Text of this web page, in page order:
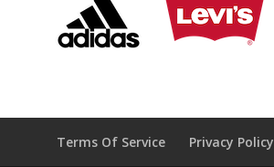
Terms Of Service Privacy Policy